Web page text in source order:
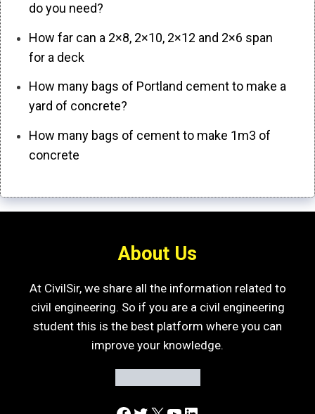
do you need?
How far can a 2×8, 2×10, 2×12 and 2×6 span
for a deck
How many bags of Portland cement to make a
yard of concrete?
How many bags of cement to make 1m3 of
concrete
About Us
At CivilSir, we share all the information related to
civil engineering. So if you are a civil engineering
student this is the best platform where you can
improve your knowledge.